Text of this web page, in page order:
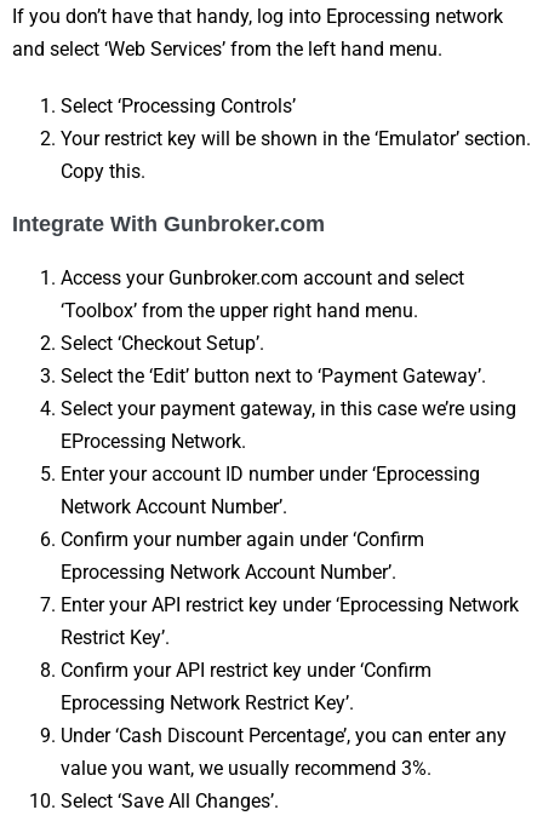
If you don’t have that handy, log into Eprocessing network
and select ‘Web Services’ from the left hand menu.
Select ‘Processing Controls’
Your restrict key will be shown in the ‘Emulator’ section.
Copy this.
Integrate With Gunbroker.com
Access your Gunbroker.com account and select
‘Toolbox’ from the upper right hand menu.
Select ‘Checkout Setup’.
Select the ‘Edit’ button next to ‘Payment Gateway’.
Select your payment gateway, in this case we’re using
EProcessing Network.
Enter your account ID number under ‘Eprocessing
Network Account Number’.
Confirm your number again under ‘Confirm
Eprocessing Network Account Number’.
Enter your API restrict key under ‘Eprocessing Network
Restrict Key’.
Confirm your API restrict key under ‘Confirm
Eprocessing Network Restrict Key’.
Under ‘Cash Discount Percentage’, you can enter any
value you want, we usually recommend 3%.
Select ‘Save All Changes’.